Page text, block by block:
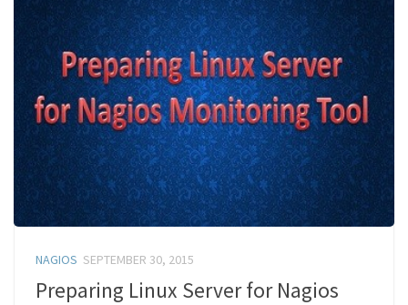
NAGIOS SEPTEMBER 30, 2015
Preparing Linux Server for Nagios